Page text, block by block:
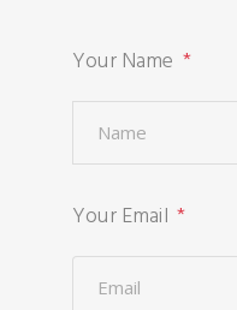
Your Name
Your Email